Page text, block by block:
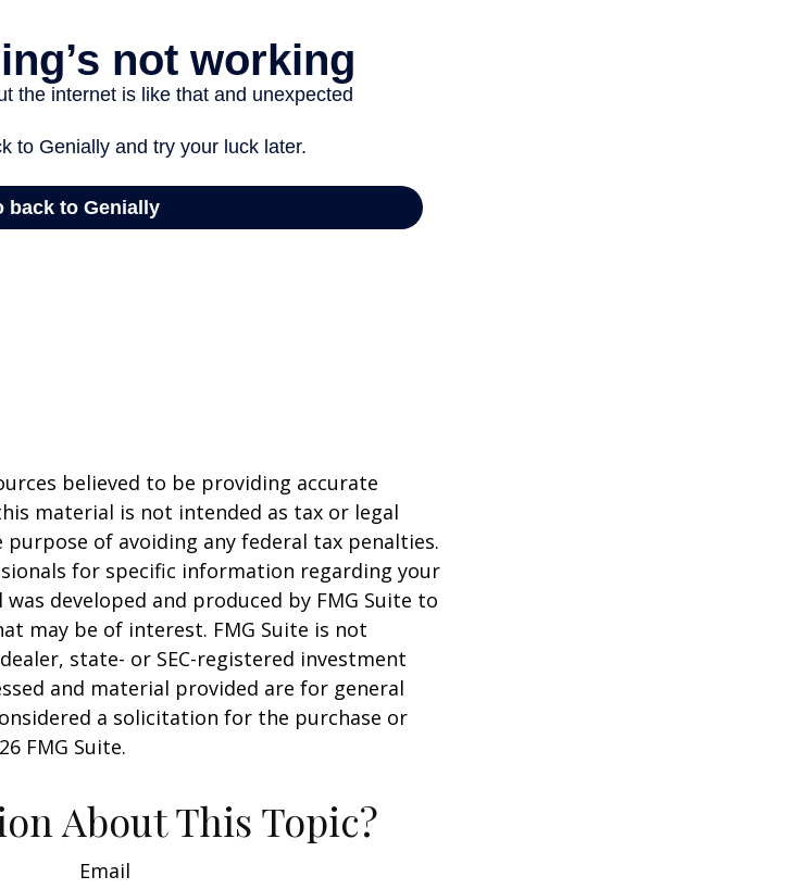
believed to be providing accurate
material is not intended as tax or legal
of avoiding any federal tax penalties.
for specific information regarding your
developed and produced by FMG Suite to
may be of interest. FMG Suite is not
state- or SEC-registered investment
and material provided are for general
a solicitation for the purchase or
FMG Suite.
About This Topic?
Email